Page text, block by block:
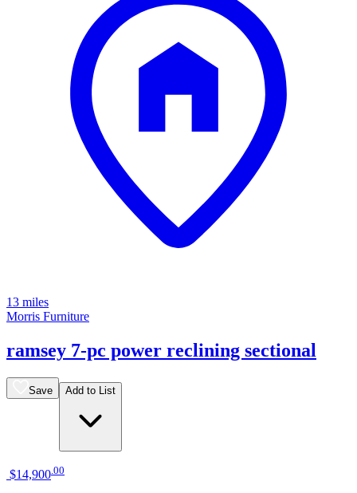
13 miles
Morris Furniture
ramsey 7-pc power reclining sectional
Save Add to List
$14,900 00